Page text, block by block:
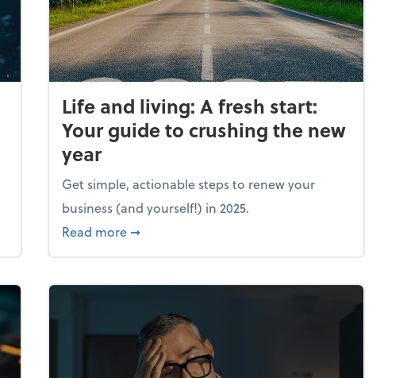
Life and living: A fresh start:
Your guide to crushing the new
year
Get simple, actionable steps to renew your
business (and yourself!) in 2025.
Read more about Life and living: A fresh start: Your
➞